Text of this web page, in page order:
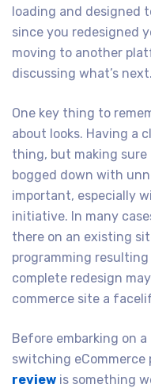
loading and designed
since you redesigned
moving to another
discussing what’s next.
One key thing to
about looks. Having a
thing, but making sure
bogged down with
important, especially
initiative. In many
there on an existing
programming
complete redesign
commerce site a
Before embarking on
switching eCommerce
review is something